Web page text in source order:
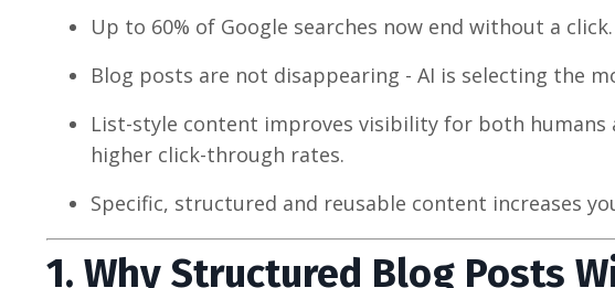
Up to 60% of Google searches now end without a click.
Blog posts are not disappearing - AI is selecting the
List-style content improves visibility for both humans
higher click-through rates.
Specific, structured and reusable content increases
1. Why Structured Blog Posts